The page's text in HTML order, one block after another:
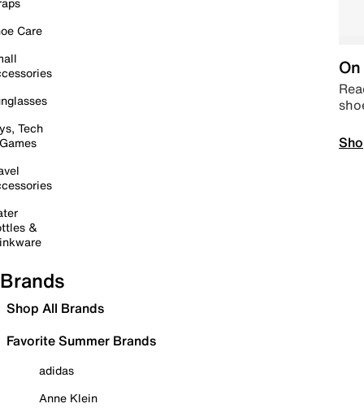
Care
Tech
&
Brands
Shop All Brands
Favorite Summer Brands
adidas
Anne Klein